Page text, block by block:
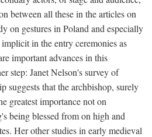
between all these in the articles on
on gestures in Poland and especially
in the entry ceremonies as
important advances in this
step: Janet Nelson's survey of
suggests that the archbishop, surely
greatest importance not on
being blessed from on high and
Her other studies in early medieval